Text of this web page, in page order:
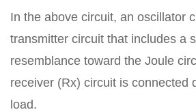
In the above circuit, an oscillator
transmitter circuit that includes a
resemblance toward the Joule
receiver (Rx) circuit is connected
load.